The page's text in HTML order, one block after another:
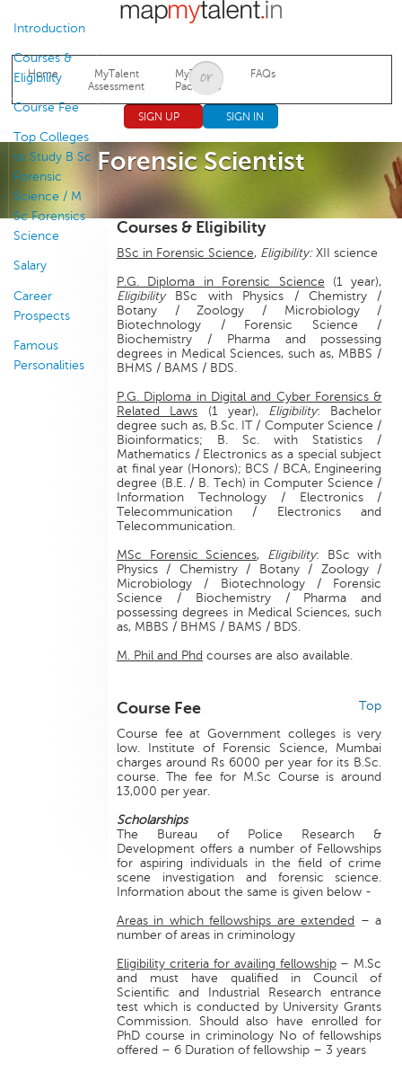
Jump to navigation
Home
MyTalent
Assessment
MyTalent
Packages
FAQs
SIGN UP SIGN IN
Forensic Scientist
Introduction
Courses &
Eligibility
Course Fee
Top Colleges
to Study B Sc
Forensic
Science / M
Sc Forensics
Science
Salary
Career
Prospects
Famous
Personalities
Courses & Eligibility
BSc in Forensic Science, Eligibility:XII science
P.G. Diploma in Forensic Science (1 year),
EligibilityBSc with Physics / Chemistry /
Botany / Zoology / Microbiology /
Biotechnology / Forensic Science /
Biochemistry / Pharma and possessing
degrees in Medical Sciences, such as, MBBS /
BHMS / BAMS / BDS.
P.G. Diploma in Digital and Cyber Forensics &
Related Laws (1 year), Eligibility: Bachelor
degree such as, B.Sc. IT / Computer Science /
Bioinformatics; B. Sc. with Statistics /
Mathematics / Electronics as a special subject
at final year (Honors); BCS / BCA, Engineering
degree (B.E. / B. Tech) in Computer Science /
Information Technology / Electronics /
Telecommunication / Electronics and
Telecommunication.
MSc Forensic Sciences, Eligibility: BSc with
Physics / Chemistry / Botany / Zoology /
Microbiology / Biotechnology / Forensic
Science / Biochemistry / Pharma and
possessing degrees in Medical Sciences, such
as, MBBS / BHMS / BAMS / BDS.
M. Phil and Phd courses are also available.
Top
Course Fee
Course fee at Government colleges is very
low. Institute of Forensic Science, Mumbai
charges around Rs 6000 per year for its B.Sc.
course. The fee for M.Sc Course is around
13,000 per year.
Scholarships
The Bureau of Police Research &
Development offers a number of Fellowships
for aspiring individuals in the field of crime
scene investigation and forensic science.
Information about the same is given below -
Areas in which fellowships are extended – a
number of areas in criminology
Eligibility criteria for availing fellowship– M.Sc
and must have qualified in Council of
Scientific and Industrial Research entrance
test which is conducted by University Grants
Commission. Should also have enrolled for
PhD course in criminology No of fellowships
offered – 6 Duration of fellowship – 3 years